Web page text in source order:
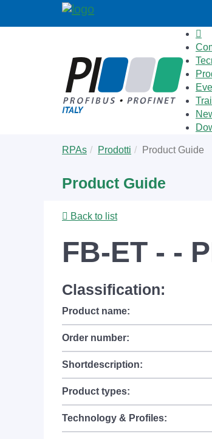
are
RPAs Prodotti Product Guide
Product Guide
Back to list
FB-ET - -
Classification:
Product name:
Order number:
Shortdescription:
Product types:
Technology & Profiles: